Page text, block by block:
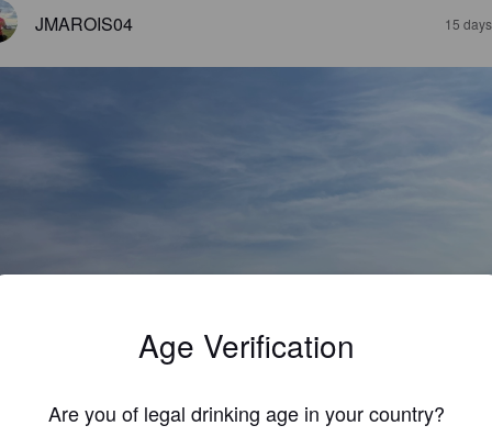
JMAROIS04 15
Age Verification
Are you of legal drinking age in your country?